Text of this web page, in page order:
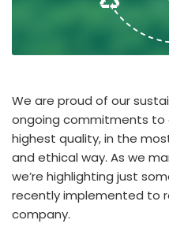
We are proud of our
ongoing commitments to
highest quality, in the
and ethical way. As we
we’re highlighting just
recently implemented to
company.